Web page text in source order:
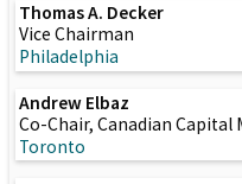
Thomas A. Decker
Vice Chairman
Philadelphia
Andrew Elbaz
Co-Chair, Canadian Capital
Toronto